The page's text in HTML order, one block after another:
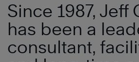
Since 1987, Jeff
has been a
consultant,